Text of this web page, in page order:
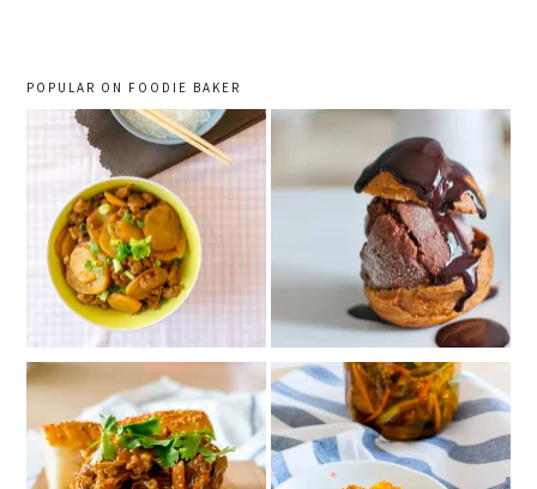
POPULAR ON FOODIE BAKER